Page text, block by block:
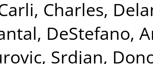
Charles,
, DeStefano,
Srdjan,